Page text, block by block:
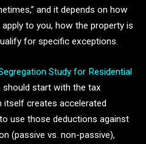
and it depends on how
to you, how the property is
for specific exceptions.
Study for Residential
should start with the tax
itself creates accelerated
use those deductions against
(passive vs. non-passive),